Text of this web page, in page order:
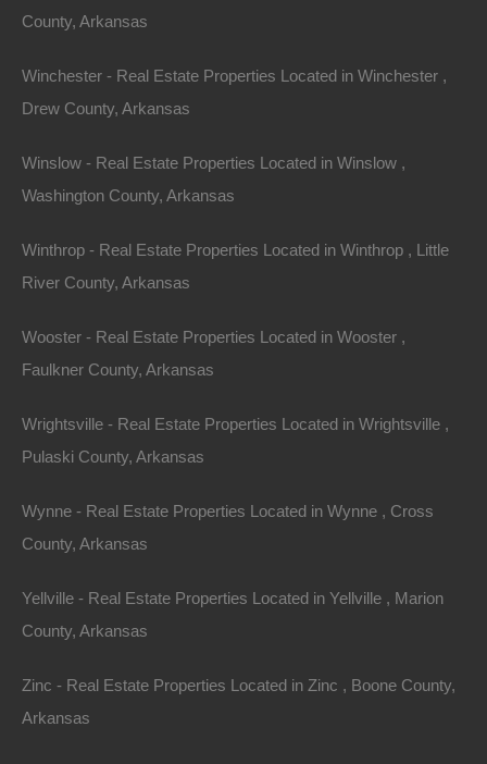
County, Arkansas
Winchester - Real Estate Properties Located in Winchester ,
Drew County, Arkansas
Winslow - Real Estate Properties Located in Winslow ,
Washington County, Arkansas
Winthrop - Real Estate Properties Located in Winthrop , Little
River County, Arkansas
Wooster - Real Estate Properties Located in Wooster ,
Faulkner County, Arkansas
Wrightsville - Real Estate Properties Located in Wrightsville ,
Pulaski County, Arkansas
Wynne - Real Estate Properties Located in Wynne , Cross
County, Arkansas
Yellville - Real Estate Properties Located in Yellville , Marion
County, Arkansas
Zinc - Real Estate Properties Located in Zinc , Boone County,
Arkansas